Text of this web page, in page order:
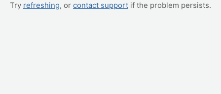
Try refreshing, or contact support if the problem persists.